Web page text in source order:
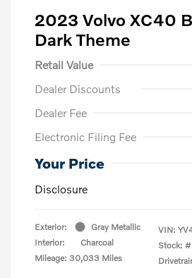
2023 Volvo XC40
Dark Theme
Retail Value
Dealer Discounts
Dealer Fee
Electronic Filing Fee
Your Price
Disclosure
Exterior:
Gray Metallic
Interior:
Charcoal
Mileage: 30,033 Miles
VIN:
Stock: #